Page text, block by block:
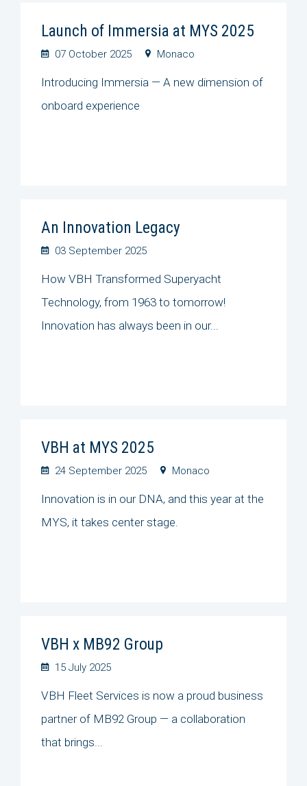
Launch of Immersia at MYS 2025
07 October 2025 Monaco
Introducing Immersia — A new dimension of
onboard experience
An Innovation Legacy
03 September 2025
How VBH Transformed Superyacht
Technology, from 1963 to tomorrow!
Innovation has always been in our...
VBH at MYS 2025
24 September 2025 Monaco
Innovation is in our DNA, and this year at the
MYS, it takes center stage.
VBH x MB92 Group
15 July 2025
VBH Fleet Services is now a proud business
partner of MB92 Group — a collaboration
that brings...